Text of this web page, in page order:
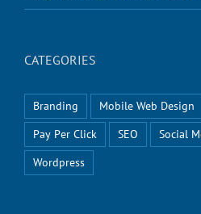
CATEGORIES
Branding Mobile Web Design
Pay Per Click
SEO Social
Wordpress